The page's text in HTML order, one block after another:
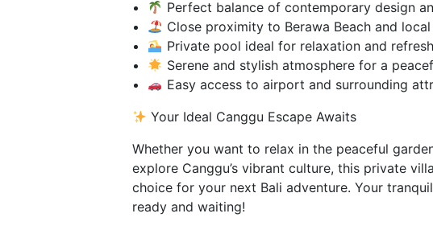
Perfect balance of contemporary design
Close proximity to Berawa Beach and
Private pool ideal for relaxation and
Serene and stylish atmosphere for a
Easy access to airport and surrounding
Your Ideal Canggu Escape Awaits
Whether you want to relax in the peaceful
explore Canggu’s vibrant culture, this private
choice for your next Bali adventure. Your
ready and waiting!